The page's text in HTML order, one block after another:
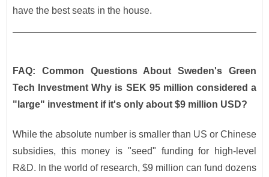
have the best seats in the house.
FAQ: Common Questions About Sweden's Green
Tech Investment Why is SEK 95 million considered a
"large" investment if it's only about $9 million USD?
While the absolute number is smaller than US or Chinese
subsidies, this money is "seed" funding for high-level
R&D. In the world of research, $9 million can fund dozens